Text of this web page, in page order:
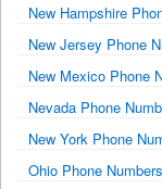
New Hampshire
New Jersey Phone
New Mexico Phone
Nevada Phone
New York Phone
Ohio Phone Numbers